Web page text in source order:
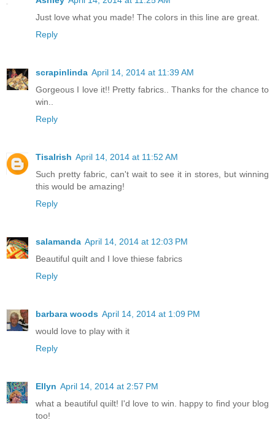
Just love what you made! The colors in this line are great.
Reply
scrapinlinda April 14, 2014 at 11:39 AM
Gorgeous I love it!! Pretty fabrics.. Thanks for the chance to
win..
Reply
TisaIrish April 14, 2014 at 11:52 AM
Such pretty fabric, can't wait to see it in stores, but winning
this would be amazing!
Reply
salamanda April 14, 2014 at 12:03 PM
Beautiful quilt and I love thiese fabrics
Reply
barbara woods April 14, 2014 at 1:09 PM
would love to play with it
Reply
Ellyn April 14, 2014 at 2:57 PM
what a beautiful quilt! I'd love to win. happy to find your blog
too!